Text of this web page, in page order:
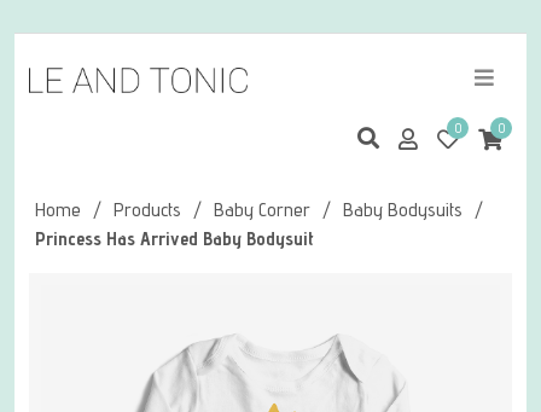
0 0
Home / Products / Baby Corner / Baby Bodysuits
/
Princess Has Arrived Baby Bodysuit